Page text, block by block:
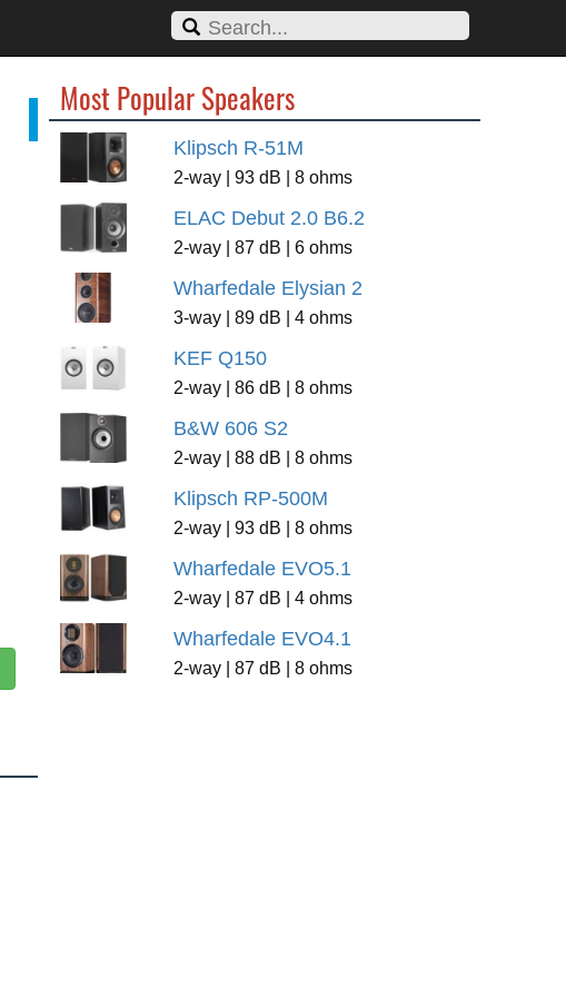
Most Popular Speakers
Klipsch R-51M
2-way | 93 dB | 8 ohms
ELAC Debut 2.0 B6.2
2-way | 87 dB | 6 ohms
Wharfedale Elysian 2
3-way | 89 dB | 4 ohms
KEF Q150
2-way | 86 dB | 8 ohms
B&W 606 S2
2-way | 88 dB | 8 ohms
Klipsch RP-500M
2-way | 93 dB | 8 ohms
Wharfedale EVO5.1
2-way | 87 dB | 4 ohms
Wharfedale EVO4.1
2-way | 87 dB | 8 ohms